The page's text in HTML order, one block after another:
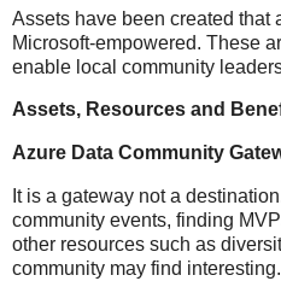
Assets have been created that
Microsoft-empowered. These
enable local community
Assets, Resources and
Azure Data Community
It is a gateway not a
community events, finding
other resources such as
community may find interesting.